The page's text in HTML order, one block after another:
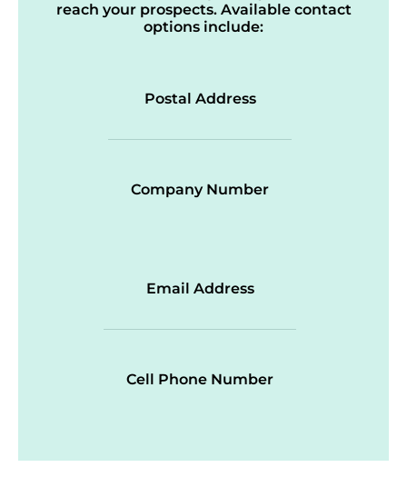
reach your prospects. Available contact
options include:
Postal Address
Company Number
Email Address
Cell Phone Number